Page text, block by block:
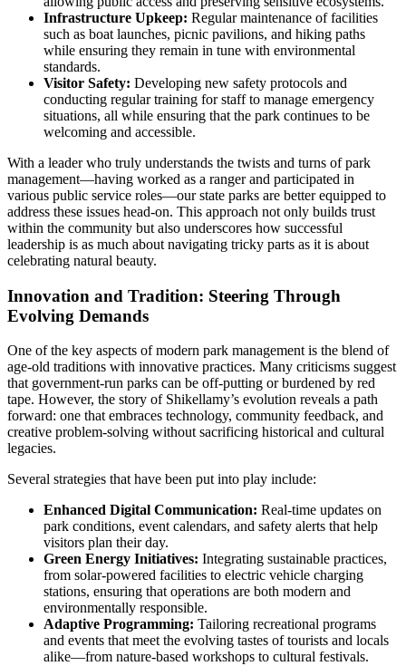
Infrastructure Upkeep: Regular maintenance of facilities
such as boat launches, picnic pavilions, and hiking paths
while ensuring they remain in tune with environmental
standards.
Visitor Safety: Developing new safety protocols and
conducting regular training for staff to manage emergency
situations, all while ensuring that the park continues to be
welcoming and accessible.
With a leader who truly understands the twists and turns of park
management—having worked as a ranger and participated in
various public service roles—our state parks are better equipped to
address these issues head-on. This approach not only builds trust
within the community but also underscores how successful
leadership is as much about navigating tricky parts as it is about
celebrating natural beauty.
Innovation and Tradition: Steering Through
Evolving Demands
One of the key aspects of modern park management is the blend of
age-old traditions with innovative practices. Many criticisms suggest
that government-run parks can be off-putting or burdened by red
tape. However, the story of Shikellamy’s evolution reveals a path
forward: one that embraces technology, community feedback, and
creative problem-solving without sacrificing historical and cultural
legacies.
Several strategies that have been put into play include:
Enhanced Digital Communication: Real-time updates on
park conditions, event calendars, and safety alerts that help
visitors plan their day.
Green Energy Initiatives: Integrating sustainable practices,
from solar-powered facilities to electric vehicle charging
stations, ensuring that operations are both modern and
environmentally responsible.
Adaptive Programming: Tailoring recreational programs
and events that meet the evolving tastes of tourists and locals
alike—from nature-based workshops to cultural festivals.